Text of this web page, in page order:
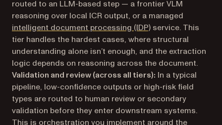
routed to an LLM-based step — a frontier VLM
reasoning over local ICR output, or a managed
intelligent document processing (IDP) service. This
tier handles the hardest cases, where structural
understanding alone isn’t enough, and the extraction
logic depends on reasoning across the document.
Validation and review (across all tiers): In a typical
pipeline, low-confidence outputs or high-risk field
types are routed to human review or secondary
validation before they enter downstream systems.
This is orchestration you implement around the